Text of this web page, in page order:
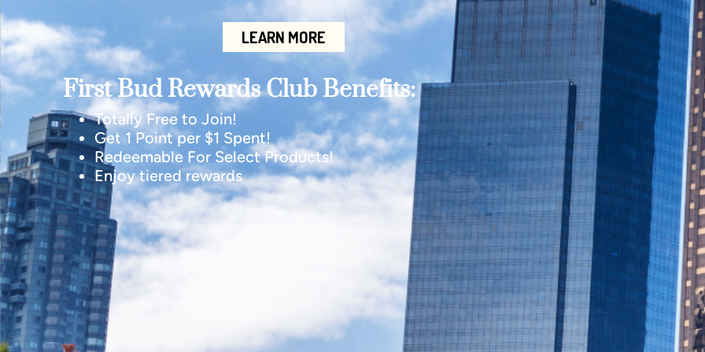
LEARN MORE
First Bud Rewards Club Benefits:
Totally Free to Join!
Get 1 Point per $1 Spent!
Redeemable For Select Products!
Enjoy tiered rewards